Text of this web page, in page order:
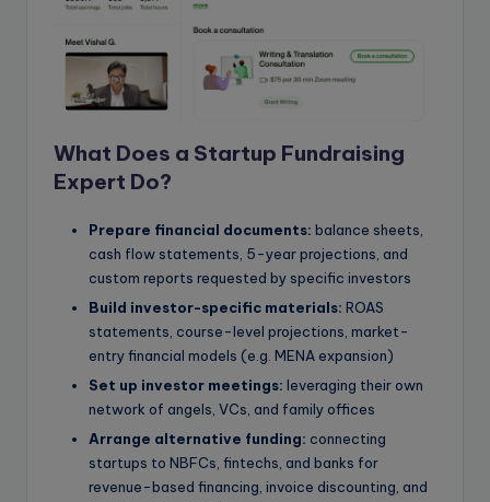
What Does a Startup Fundraising
Expert Do?
Prepare financial documents: balance sheets,
cash flow statements, 5-year projections, and
custom reports requested by specific investors
Build investor-specific materials: ROAS
statements, course-level projections, market-
entry financial models (e.g. MENA expansion)
Set up investor meetings: leveraging their own
network of angels, VCs, and family offices
Arrange alternative funding: connecting
startups to NBFCs, fintechs, and banks for
revenue-based financing, invoice discounting, and